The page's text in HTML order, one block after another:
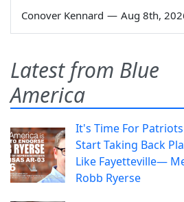
Conover Kennard — Aug 8th,
Latest from Blue
America
It's Time For Patriots
Start Taking Back
Like Fayetteville—
Robb Ryerse